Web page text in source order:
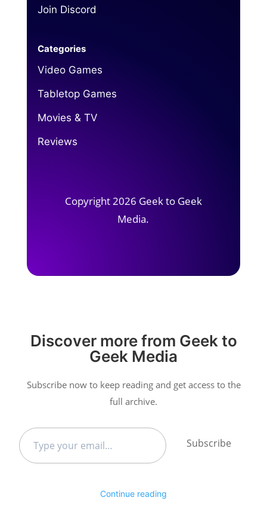
Join Discord
Categories
Video Games
Tabletop Games
Movies & TV
Reviews
Copyright 2026 Geek to Geek
Media.
Discover more from Geek to
Geek Media
Subscribe now to keep reading and get access to the
full archive.
Type
your
Subscribe
Continue reading